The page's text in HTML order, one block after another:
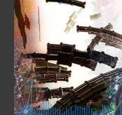
Player